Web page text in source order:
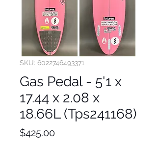
SKU: 6022746493371
Gas Pedal - 5'1 x
17.44 x 2.08 x
18.66L (Tps241168)
$425.00Price